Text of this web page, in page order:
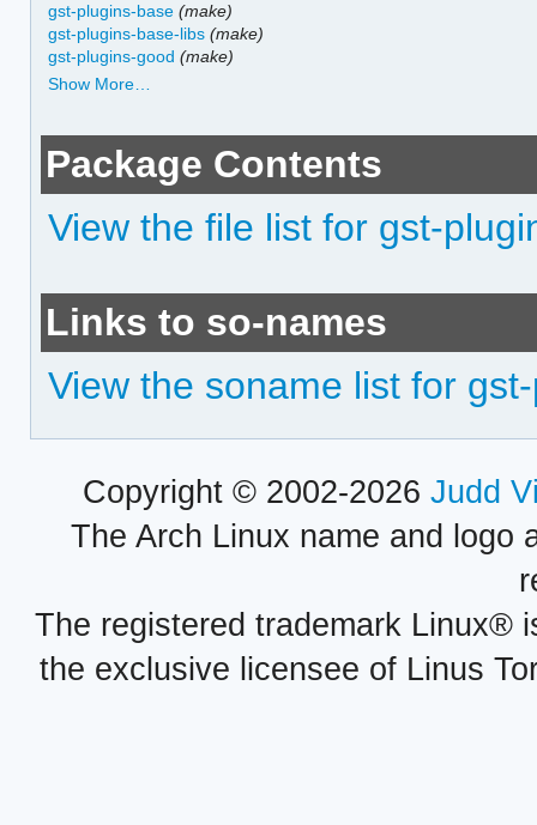
gst-plugins-base (make)
gst-plugins-base-libs (make)
gst-plugins-good (make)
Show More…
Package Contents
View the file list for gst-
Links to so-names
View the soname list for
Copyright © 2002-2026 Judd
The Arch Linux name and logo
The registered trademark Linux®
the exclusive licensee of Linus